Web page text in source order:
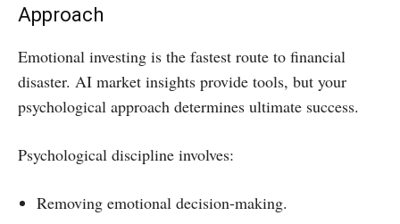
Approach
Emotional investing is the fastest route to financial
disaster. AI market insights provide tools, but your
psychological approach determines ultimate success.
Psychological discipline involves:
Removing emotional decision-making.